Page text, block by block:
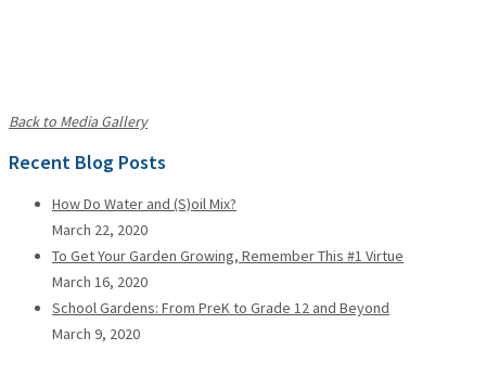
Back to Media Gallery
Recent Blog Posts
How Do Water and (S)oil Mix?
March 22, 2020
To Get Your Garden Growing, Remember This #1 Virtue
March 16, 2020
School Gardens: From PreK to Grade 12 and Beyond
March 9, 2020